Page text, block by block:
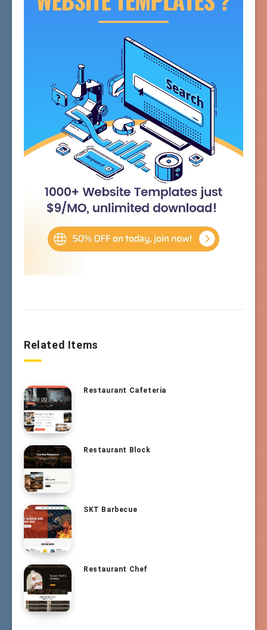
Related Items
Restaurant Cafeteria
Restaurant Block
SKT Barbecue
Restaurant Chef